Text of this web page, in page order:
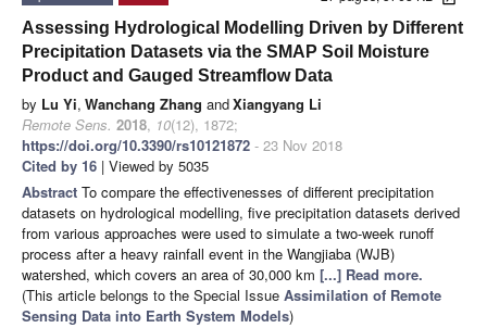
Assessing Hydrological Modelling Driven by Different
Precipitation Datasets via the SMAP Soil Moisture
Product and Gauged Streamflow Data
by Lu Yi, Wanchang Zhang andXiangyang Li
Remote Sens. 2018, 10(12), 1872;
https://doi.org/10.3390/rs10121872 - 23 Nov 2018
Cited by 16 | Viewed by 5035
Abstract To compare the effectivenesses of different precipitation
datasets on hydrological modelling, five precipitation datasets derived
from various approaches were used to simulate a two-week runoff
process after a heavy rainfall event in the Wangjiaba (WJB)
watershed, which covers an area of 30,000 km [...] Read more.
(This article belongs to the Special Issue Assimilation of Remote
Sensing Data into Earth System Models)